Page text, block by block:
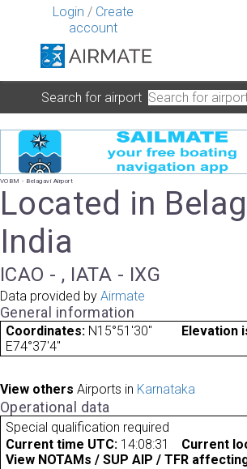
Login / Create
account
Search for airport
VOBM - Belagavi Airport
Located in
India
ICAO - , IATA - IXG
Data provided by Airmate
General information
Coordinates: N15°51'30"
E74°37'4"
Elevation
View others Airports in Karnataka
Operational data
Special qualification required
Current time UTC: 14:08:31
Current
View NOTAMs / SUP AIP / TFR